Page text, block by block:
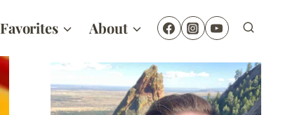
Favorites About